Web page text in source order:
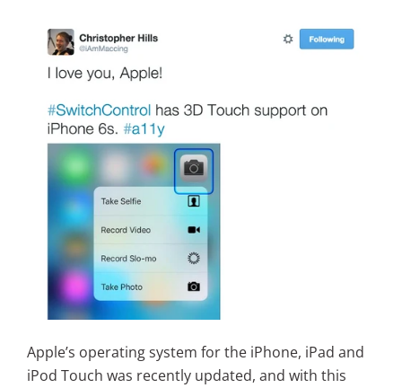
Apple’s operating system for the iPhone, iPad and
iPod Touch was recently updated, and with this